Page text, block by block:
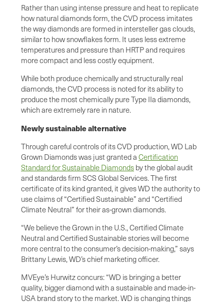
Rather than using intense pressure and heat to replicate
how natural diamonds form, the CVD process imitates
the way diamonds are formed in intersteller gas clouds,
similar to how snowflakes form. It uses less extreme
temperatures and pressure than HRTP and requires
more compact and less costly equipment.
While both produce chemically and structurally real
diamonds, the CVD process is noted for its ability to
produce the most chemically pure Type IIa diamonds,
which are extremely rare in nature.
Newly sustainable alternative
Through careful controls of its CVD production, WD Lab
Grown Diamonds was just granted a Certification
Standard for Sustainable Diamonds by the global audit
and standards firm SCS Global Services. The first
certificate of its kind granted, it gives WD the authority to
use claims of “Certified Sustainable” and “Certified
Climate Neutral” for their as-grown diamonds.
“We believe the Grown in the U.S., Certified Climate
Neutral and Certified Sustainable stories will become
more central to the consumer’s decision-making,” says
Brittany Lewis, WD’s chief marketing officer.
MVEye’s Hurwitz concurs: “WD is bringing a better
quality, bigger diamond with a sustainable and made-in-
USA brand story to the market. WD is changing things